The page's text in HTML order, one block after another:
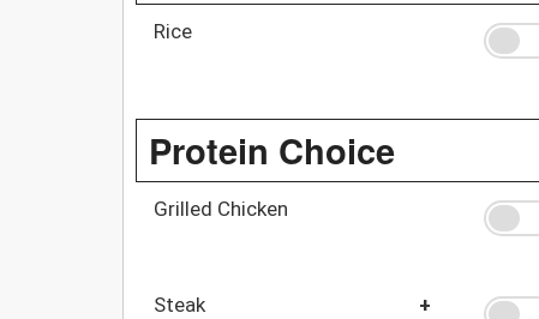
Rice
Protein Choice
Grilled Chicken
Steak
+